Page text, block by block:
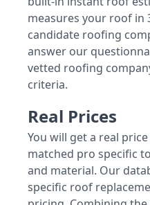
measures your roof in
candidate roofing
answer our
vetted roofing
criteria.
Real Prices
You will get a real
matched pro specific
and material. Our
specific roof